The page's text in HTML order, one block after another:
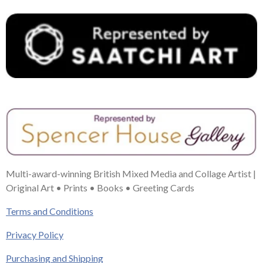
Multi-award-winning British Mixed Media and Collage Artist |
Original Art • Prints • Books • Greeting Cards
Terms and Conditions
Privacy Policy
Purchasing and Shipping